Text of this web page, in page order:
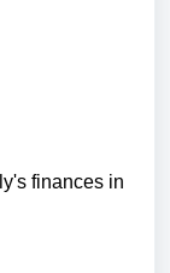
finances in